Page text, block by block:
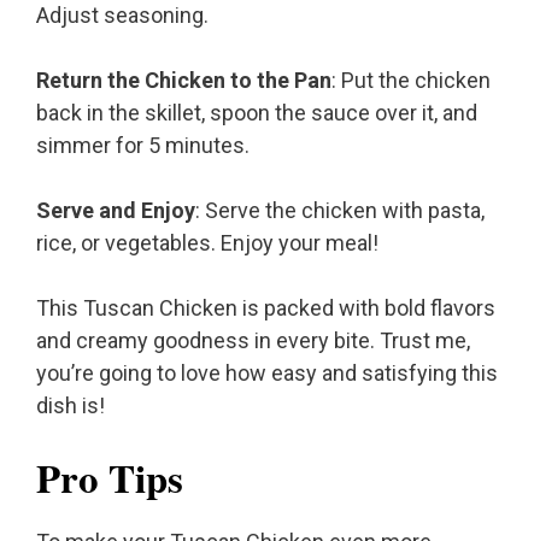
Adjust seasoning.
Return the Chicken to the Pan: Put the chicken
back in the skillet, spoon the sauce over it, and
simmer for 5 minutes.
Serve and Enjoy: Serve the chicken with pasta,
rice, or vegetables. Enjoy your meal!
This Tuscan Chicken is packed with bold flavors
and creamy goodness in every bite. Trust me,
you’re going to love how easy and satisfying this
dish is!
Pro Tips